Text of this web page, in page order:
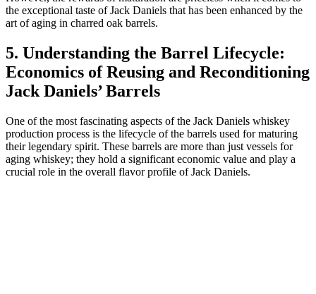
the exceptional taste of Jack Daniels that has been enhanced by the
art of aging in charred oak barrels.
5. Understanding the Barrel Lifecycle:
Economics of Reusing and Reconditioning
Jack Daniels’ Barrels
One of the most fascinating aspects of the Jack Daniels whiskey
production process is the lifecycle of the barrels used for maturing
their legendary spirit. These barrels are more than just vessels for
aging whiskey; they hold a significant economic value and play a
crucial role in the overall flavor profile of Jack Daniels.